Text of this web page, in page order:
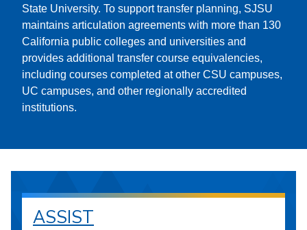
State University. To support transfer planning, SJSU
maintains articulation agreements with more than 130
California public colleges and universities and
provides additional transfer course equivalencies,
including courses completed at other CSU campuses,
UC campuses, and other regionally accredited
institutions.
ASSIST